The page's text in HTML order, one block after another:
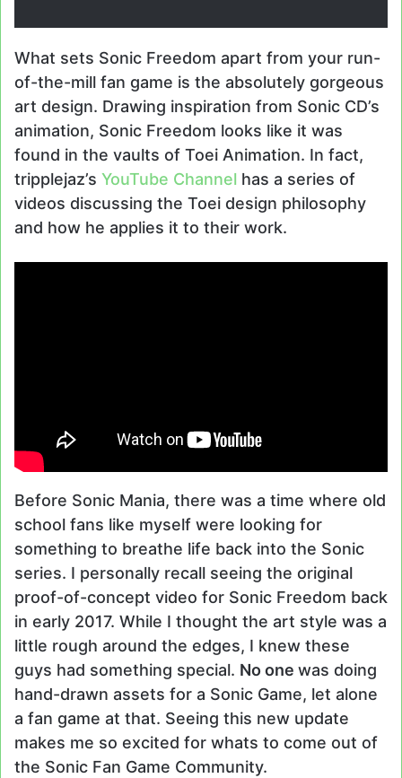
What sets Sonic Freedom apart from your run-
of-the-mill fan game is the absolutely gorgeous
art design. Drawing inspiration from Sonic CD’s
animation, Sonic Freedom looks like it was
found in the vaults of Toei Animation. In fact,
tripplejaz’s YouTube Channel has a series of
videos discussing the Toei design philosophy
and how he applies it to their work.
Before Sonic Mania, there was a time where old
school fans like myself were looking for
something to breathe life back into the Sonic
series. I personally recall seeing the original
proof-of-concept video for Sonic Freedom back
in early 2017. While I thought the art style was a
little rough around the edges, I knew these
guys had something special. No one was doing
hand-drawn assets for a Sonic Game, let alone
a fan game at that. Seeing this new update
makes me so excited for whats to come out of
the Sonic Fan Game Community.